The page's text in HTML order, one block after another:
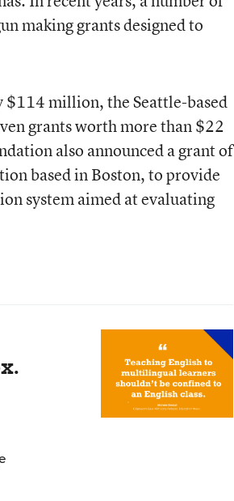
making grants designed to
million, the Seattle-based
grants worth more than $22
also announced a grant of
based in Boston, to provide
system aimed at evaluating